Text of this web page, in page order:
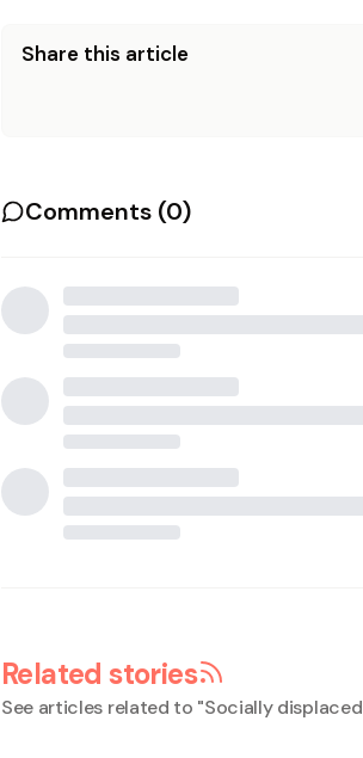
Share this article
Comments (0)
Related stories
See articles related to "Socially